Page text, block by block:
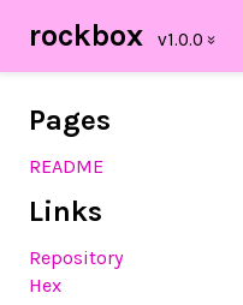
rockbox
Pages
README
Links
Repository
Hex